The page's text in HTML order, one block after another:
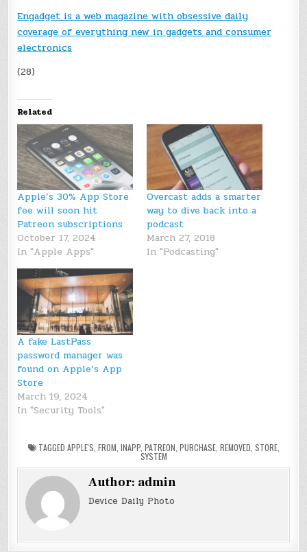
Engadget is a web magazine with obsessive daily
coverage of everything new in gadgets and consumer
electronics
(28)
Related
Apple’s 30% App Store
fee will soon hit
Patreon subscriptions
October 17, 2024
In "Apple Apps"
Overcast adds a smarter
way to dive back into a
podcast
March 27, 2018
In "Podcasting"
A fake LastPass
password manager was
found on Apple’s App
Store
March 19, 2024
In "Security Tools"
TAGGED APPLE'S FROM INAPP, PATREON PURCHASE, REMOVED STORE,
SYSTEM
Author: admin
Device Daily Photo